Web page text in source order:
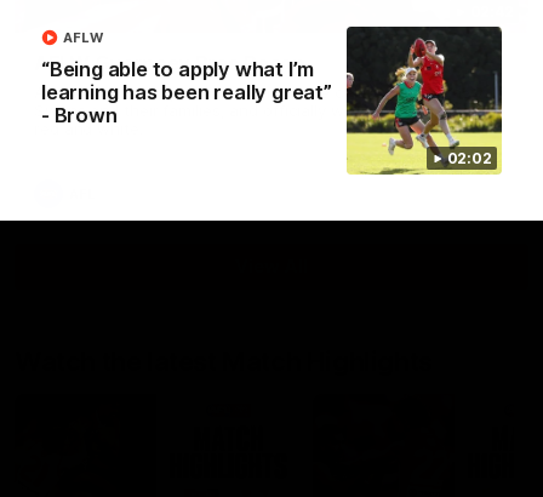
02:02
“Being able to apply what I’m
learning has been really great”
- Brown
AFLW
AFLW Guernsey Pres Recap
A look back at a special evening as we celebrated our new
Swans and their families, and officially welcomed them to the
red and white.